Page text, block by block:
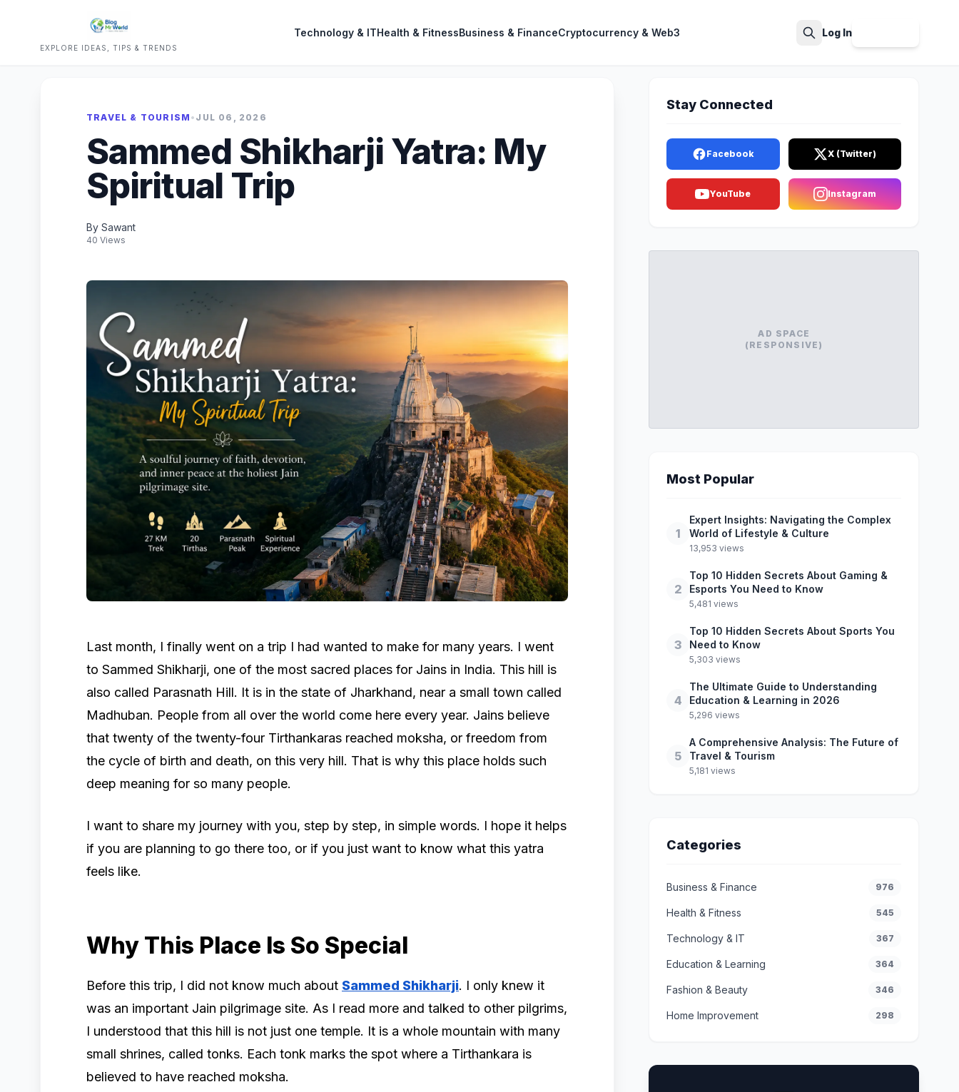
EXPLORE IDEAS, TIPS & TRENDS
Technology & ITHealth & FitnessBusiness & FinanceCryptocurrency & Web3 Log In
TRAVEL & TOURISM • JUL 06, 2026
Sammed Shikharji Yatra: My
Spiritual Trip
By Sawant
40 Views
Last month, I finally went on a trip I had wanted to make for many years. I went
to Sammed Shikharji, one of the most sacred places for Jains in India. This hill is
also called Parasnath Hill. It is in the state of Jharkhand, near a small town called
Madhuban. People from all over the world come here every year. Jains believe
that twenty of the twenty-four Tirthankaras reached moksha, or freedom from
the cycle of birth and death, on this very hill. That is why this place holds such
deep meaning for so many people.
I want to share my journey with you, step by step, in simple words. I hope it helps
if you are planning to go there too, or if you just want to know what this yatra
feels like.
Why This Place Is So Special
Before this trip, I did not know much about Sammed Shikharji. I only knew it
was an important Jain pilgrimage site. As I read more and talked to other pilgrims,
I understood that this hill is not just one temple. It is a whole mountain with many
small shrines, called tonks. Each tonk marks the spot where a Tirthankara is
believed to have reached moksha.
Stay Connected
Facebook X (Twitter)
YouTube Instagram
AD SPACE
(RESPONSIVE)
Most Popular
1
Expert Insights: Navigating the Complex
World of Lifestyle & Culture
13,953 views
2
Top 10 Hidden Secrets About Gaming &
Esports You Need to Know
5,481 views
3
Top 10 Hidden Secrets About Sports You
Need to Know
5,303 views
4
The Ultimate Guide to Understanding
Education & Learning in 2026
5,296 views
5
A Comprehensive Analysis: The Future of
Travel & Tourism
5,181 views
Categories
Business & Finance 976
Health & Fitness 545
Technology & IT 367
Education & Learning 364
Fashion & Beauty 346
Home Improvement 298